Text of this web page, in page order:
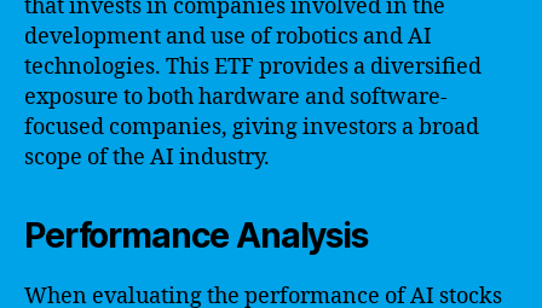
that invests in companies involved in the
development and use of robotics and AI
technologies. This ETF provides a diversified
exposure to both hardware and software-
focused companies, giving investors a broad
scope of the AI industry.
Performance Analysis
When evaluating the performance of AI stocks